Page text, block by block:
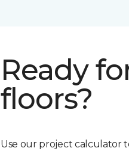
Ready
floors?
Use our project calculator